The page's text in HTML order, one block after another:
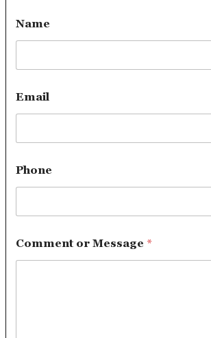
Name
Email
Phone
Comment or Message *